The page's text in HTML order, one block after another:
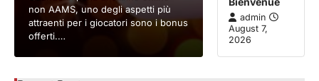
non AAMS, uno degli aspetti più
attraenti per i giocatori sono i bonus
offerti.…
admin
August 7,
2026